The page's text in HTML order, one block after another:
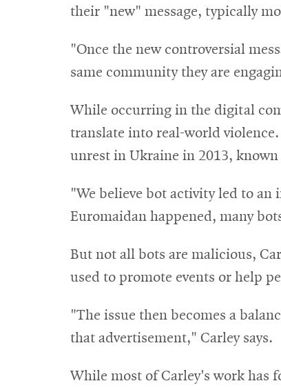
their "new" message, typically
"Once the new controversial
same community they are
While occurring in the digital
translate into real-world
unrest in Ukraine in 2013, known
"We believe bot activity led to an
Euromaidan happened, many
But not all bots are malicious,
used to promote events or help
"The issue then becomes a
that advertisement," Carley says.
While most of Carley's work has